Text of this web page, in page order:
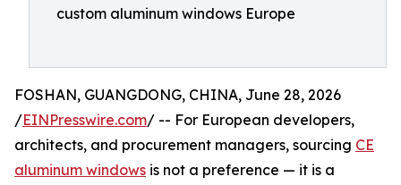
custom aluminum windows Europe
FOSHAN, GUANGDONG, CHINA, June 28, 2026
/EINPresswire.com/ -- For European developers,
architects, and procurement managers, sourcing CE
aluminum windows is not a preference — it is a